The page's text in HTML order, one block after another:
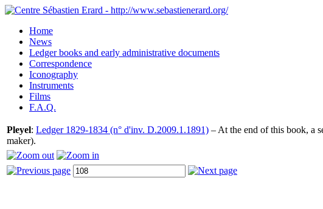
Home
News
Ledger books and early administrative documents
Correspondence
Iconography
Instruments
Films
F.A.Q.
Pleyel: Ledger 1829-1834 (n° d'inv. D.2009.1.1891) – At the end of this book, a
maker).